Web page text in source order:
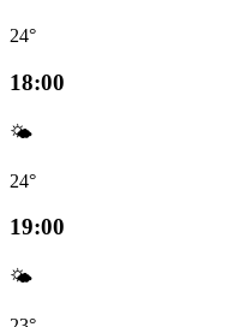
24°
18:00
🌤️
24°
19:00
🌤️